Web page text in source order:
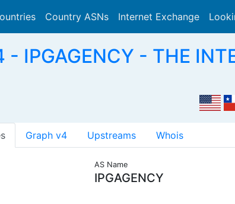
Country ASNs Internet Exchange
IPGAGENCY - THE
Graph v4 Upstreams Whois
AS Name
IPGAGENCY